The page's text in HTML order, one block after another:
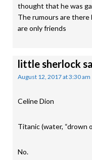
thought that he was
The rumours are
are only friends
little sherlock
August 12, 2017 at 3:30 am
Celine Dion
Titanic (water, “drown
No.